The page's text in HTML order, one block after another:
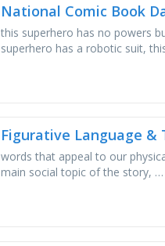
National Comic Book
this superhero has no powers
superhero has a robotic suit,
Figurative Language &
words that appeal to our
main social topic of the story, …